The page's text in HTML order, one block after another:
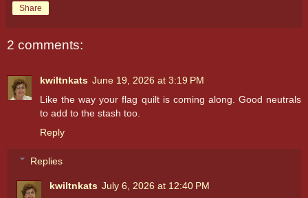
Share
2 comments:
kwiltnkats June 19, 2026 at 3:19 PM
Like the way your flag quilt is coming along. Good neutrals
to add to the stash too.
Reply
Replies
kwiltnkats July 6, 2026 at 12:40 PM